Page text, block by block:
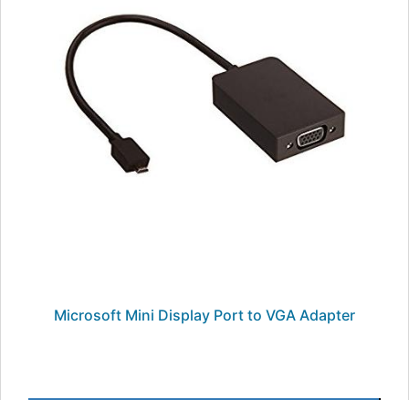
Microsoft Mini Display Port to VGA Adapter